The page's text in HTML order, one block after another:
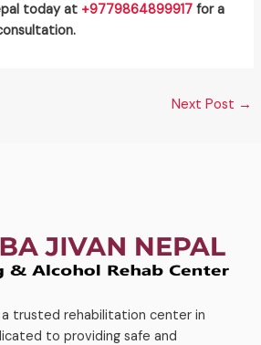
today at +9779864899917for a
Next Post →
a trusted rehabilitation center in
to providing safe and